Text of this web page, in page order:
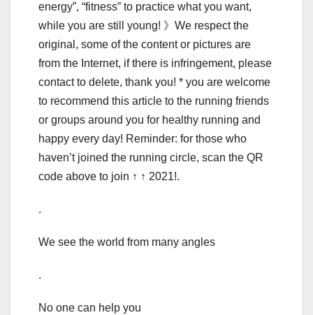
energy”, “fitness” to practice what you want,
while you are still young! 》We respect the
original, some of the content or pictures are
from the Internet, if there is infringement, please
contact to delete, thank you! * you are welcome
to recommend this article to the running friends
or groups around you for healthy running and
happy every day! Reminder: for those who
haven’t joined the running circle, scan the QR
code above to join ↑ ↑ 2021!.
.
We see the world from many angles
.
No one can help you